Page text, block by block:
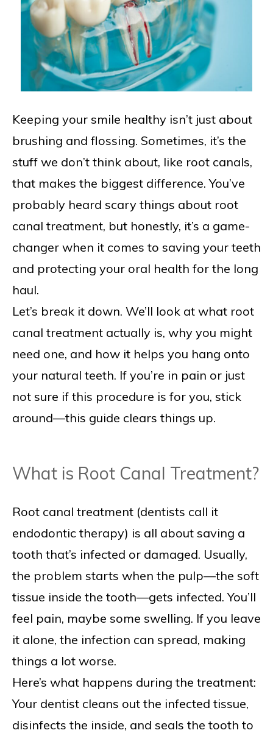
Keeping your smile healthy isn’t just about
brushing and flossing. Sometimes, it’s the
stuff we don’t think about, like root canals,
that makes the biggest difference. You’ve
probably heard scary things about root
canal treatment, but honestly, it’s a game-
changer when it comes to saving your teeth
and protecting your oral health for the long
haul.
Let’s break it down. We’ll look at what root
canal treatment actually is, why you might
need one, and how it helps you hang onto
your natural teeth. If you’re in pain or just
not sure if this procedure is for you, stick
around—this guide clears things up.
What is Root Canal Treatment?
Root canal treatment (dentists call it
endodontic therapy) is all about saving a
tooth that’s infected or damaged. Usually,
the problem starts when the pulp—the soft
tissue inside the tooth—gets infected. You’ll
feel pain, maybe some swelling. If you leave
it alone, the infection can spread, making
things a lot worse.
Here’s what happens during the treatment:
Your dentist cleans out the infected tissue,
disinfects the inside, and seals the tooth to